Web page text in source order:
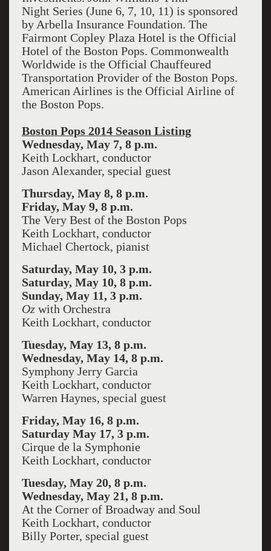
Night Series (June 6, 7, 10, 11) is sponsored
by Arbella Insurance Foundation. The
Fairmont Copley Plaza Hotel is the Official
Hotel of the Boston Pops. Commonwealth
Worldwide is the Official Chauffeured
Transportation Provider of the Boston Pops.
American Airlines is the Official Airline of
the Boston Pops.
Boston Pops 2014 Season Listing
Wednesday, May 7, 8 p.m.
Keith Lockhart, conductor
Jason Alexander, special guest
Thursday, May 8, 8 p.m.
Friday, May 9, 8 p.m.
The Very Best of the Boston Pops
Keith Lockhart, conductor
Michael Chertock, pianist
Saturday, May 10, 3 p.m.
Saturday, May 10, 8 p.m.
Sunday, May 11, 3 p.m.
Ozwith Orchestra
Keith Lockhart, conductor
Tuesday, May 13, 8 p.m.
Wednesday, May 14, 8 p.m.
Symphony Jerry Garcia
Keith Lockhart, conductor
Warren Haynes, special guest
Friday, May 16, 8 p.m.
Saturday May 17, 3 p.m.
Cirque de la Symphonie
Keith Lockhart, conductor
Tuesday, May 20, 8 p.m.
Wednesday, May 21, 8 p.m.
At the Corner of Broadway and Soul
Keith Lockhart, conductor
Billy Porter, special guest